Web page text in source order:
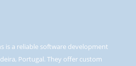
is a reliable software development
Portugal. They offer custom